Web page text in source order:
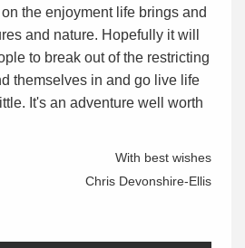
the enjoyment life brings and
and nature. Hopefully it will
to break out of the restricting
themselves in and go live life
It's an adventure well worth
With best wishes
Chris Devonshire-Ellis